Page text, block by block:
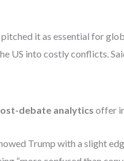
it as essential for
US into costly conflicts.
debate analytics offer
Trump with a slight